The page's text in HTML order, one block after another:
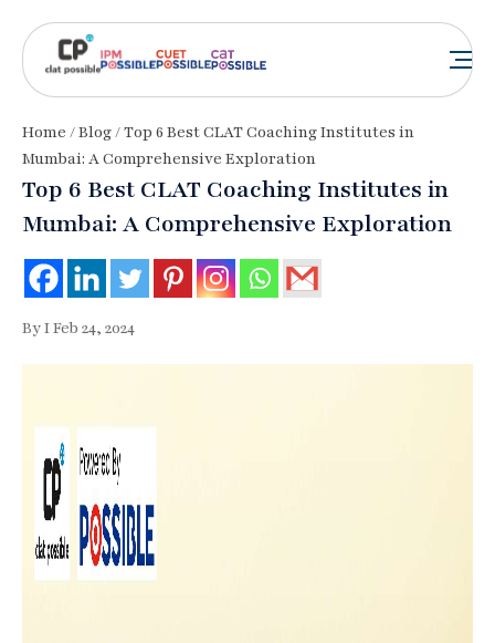
Home /Blog/ Top 6 Best CLAT Coaching Institutes in
Mumbai: A Comprehensive Exploration
Top 6 Best CLAT Coaching Institutes in
Mumbai: A Comprehensive Exploration
By I Feb 24, 2024